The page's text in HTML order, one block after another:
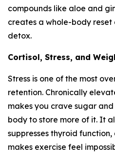
compounds like aloe and
creates a whole-body
detox.
Cortisol, Stress, and
Stress is one of the most
retention. Chronically
makes you crave sugar
body to store more of it. It
suppresses thyroid
makes exercise feel